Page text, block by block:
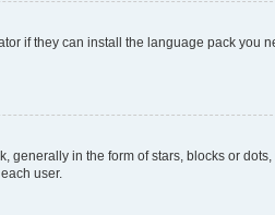
if they can install the language pack you
generally in the form of stars, blocks or
user.